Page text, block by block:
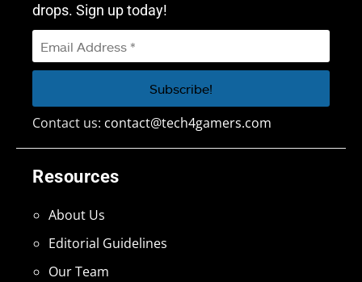
Resources
About Us
Editorial Guidelines
Our Team
drops. Sign up today!
Contact us: contact@tech4gamers.com